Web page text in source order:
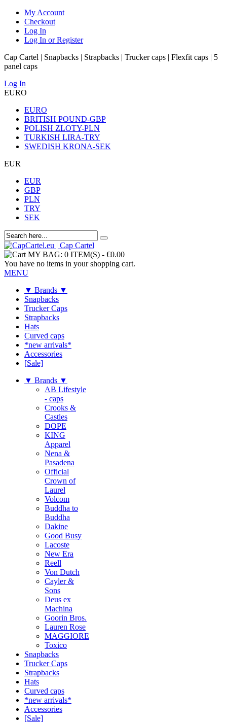
My Account
Checkout
Log In
Log In or Register
Cap Cartel | Snapbacks | Strapbacks | Trucker caps | Flexfit caps | 5
panel caps
Log In
EURO
EURO
BRITISH POUND-GBP
POLISH ZLOTY-PLN
TURKISH LIRA-TRY
SWEDISH KRONA-SEK
EUR
EUR
GBP
PLN
TRY
SEK
MY BAG: 0 ITEM(S) - €0.00
You have no items in your shopping cart.
MENU
▼ Brands ▼
Snapbacks
Trucker Caps
Strapbacks
Hats
Curved caps
*new arrivals*
Accessories
[Sale]
▼ Brands ▼
AB Lifestyle
- caps
Crooks &
Castles
DOPE
KING
Apparel
Nena &
Pasadena
Official
Crown of
Laurel
Volcom
Buddha to
Buddha
Dakine
Good Busy
Lacoste
New Era
Reell
Von Dutch
Cayler &
Sons
Deus ex
Machina
Goorin Bros.
Lauren Rose
MAGGIORE
Toxico
Snapbacks
Trucker Caps
Strapbacks
Hats
Curved caps
*new arrivals*
Accessories
[Sale]